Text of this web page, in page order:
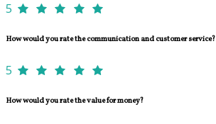
5
How would you rate the communication and customer service?
5
How would you rate the value for money?